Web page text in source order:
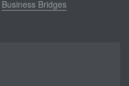
Business Bridges